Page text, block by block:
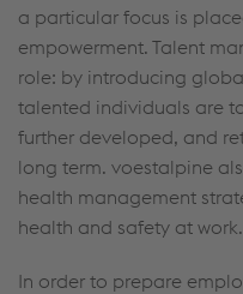
a particular focus is
empowerment. Talent
role: by introducing
talented individuals are
further developed, and
long term. voestalpine
health management
health and safety at work.
In order to prepare